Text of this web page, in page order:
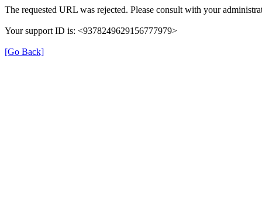
The requested URL was rejected. Please consult with your
Your support ID is: <9378249629156777979>
[Go Back]